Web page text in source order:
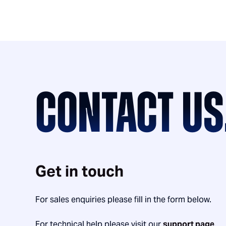
CONTACT
Get in touch
For sales enquiries please fill in the form below.